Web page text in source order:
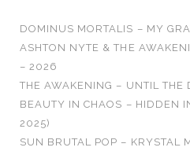
DOMINUS MORTALIS – MY
ASHTON NYTE & THE
– 2026
THE AWAKENING – UNTIL THE
BEAUTY IN CHAOS – HIDDEN
2025)
SUN BRUTAL POP – KRYSTAL